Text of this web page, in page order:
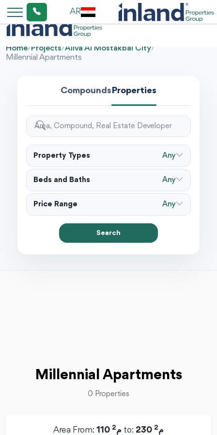
AR
Home/Projects/Aliva Al Mostakbal City/
Millennial Apartments
CompoundsProperties
Property Types Any
Beds and Baths Any
Price Range Any
Search
Millennial Apartments
0 Properties
Area From: 110 م2 to: 230 م2